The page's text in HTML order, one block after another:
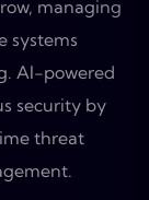
managing
systems
AI-powered
security by
threat